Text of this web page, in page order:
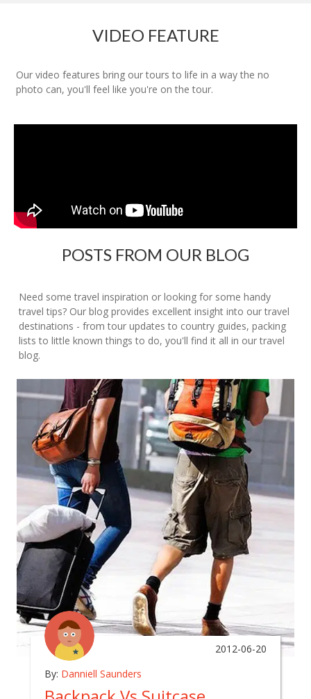
VIDEO FEATURE
Our video features bring our tours to life in a way the no
photo can, you'll feel like you're on the tour.
POSTS FROM OUR BLOG
Need some travel inspiration or looking for some handy
travel tips? Our blog provides excellent insight into our travel
destinations - from tour updates to country guides, packing
lists to little known things to do, you'll find it all in our travel
blog.
By: Danniell Saunders
2012-06-20